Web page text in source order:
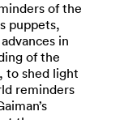
of the
puppets,
in
of the
to shed light
reminders